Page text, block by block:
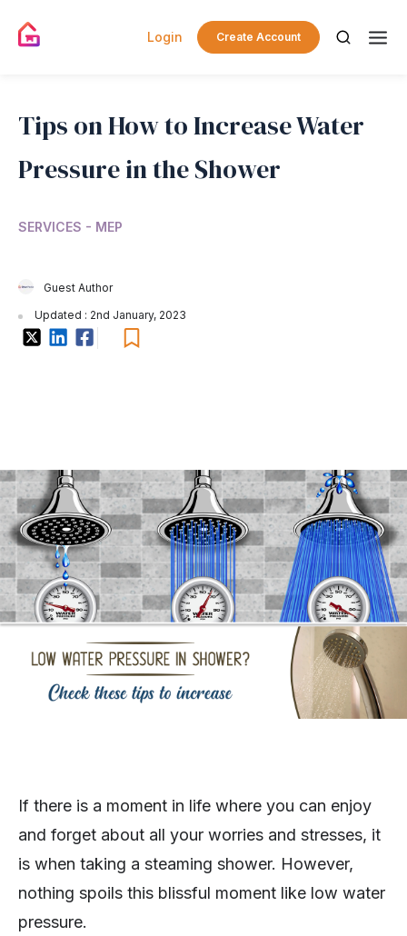
Login Create Account
Tips on How to Increase Water
Pressure in the Shower
SERVICES - MEP
Guest Author
Updated : 2nd January, 2023
If there is a moment in life where you can enjoy
and forget about all your worries and stresses, it
is when taking a steaming shower. However,
nothing spoils this blissful moment like low water
pressure.